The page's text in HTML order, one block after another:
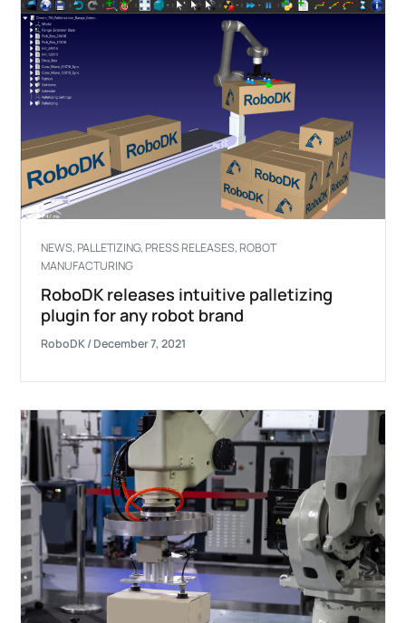
NEWS, PALLETIZING, PRESS RELEASES, ROBOT
MANUFACTURING
RoboDK releases intuitive palletizing
plugin for any robot brand
RoboDK/December 7, 2021